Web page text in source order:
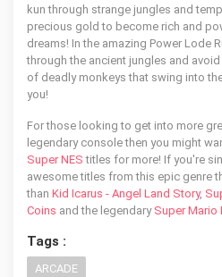
kun through strange jungles and
precious gold to become rich and
dreams! In the amazing Power Lode
through the ancient jungles and
of deadly monkeys that swing into
you!
For those looking to get into more
legendary console then you might
Super NES titles for more! If you're
awesome titles from this epic genre
than Kid Icarus - Angel Land Story,
Coins and the legendary Super Mario
Tags :
ARCADE